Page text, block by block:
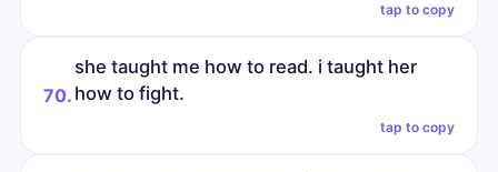
tap to copy
70.
she taught me how to read. i taught her
how to fight.
tap to copy